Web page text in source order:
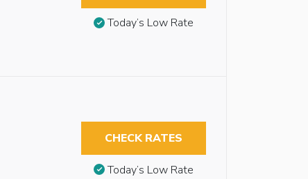
Today’s Low Rate
CHECK RATES
Today’s Low Rate